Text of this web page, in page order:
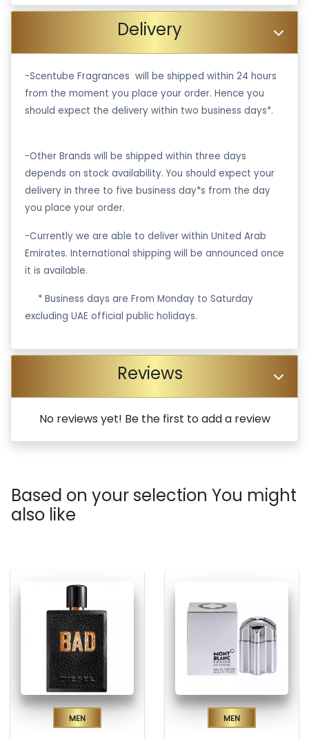
Delivery
-Scentube Fragrances will be shipped within 24 hours
from the moment you place your order. Hence you
should expect the delivery within two business days*.
-Other Brands will be shipped within three days
depends on stock availability. You should expect your
delivery in three to five business day*s from the day
you place your order.
-Currently we are able to deliver within United Arab
Emirates. International shipping will be announced once
it is available.
* Business days are From Monday to Saturday
excluding UAE official public holidays.
Reviews
No reviews yet! Be the first to add a review
Based on your selection You might
also like
Men Men